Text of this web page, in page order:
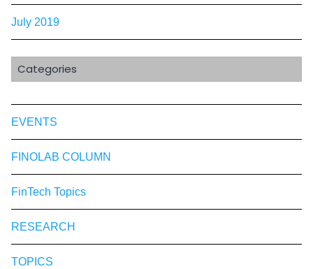
July 2019
Categories
EVENTS
FINOLAB COLUMN
FinTech Topics
RESEARCH
TOPICS